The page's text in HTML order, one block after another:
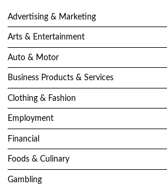
Advertising & Marketing
Arts & Entertainment
Auto & Motor
Business Products & Services
Clothing & Fashion
Employment
Financial
Foods & Culinary
Gambling